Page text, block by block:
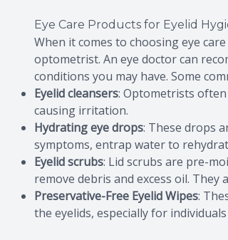
Eye Care Products for Eyelid
When it comes to choosing eye
optometrist. An eye doctor can
conditions you may have. Some
Eyelid cleansers: Optometrists
causing irritation.
Hydrating eye drops: These drops
symptoms, entrap water to
Eyelid scrubs: Lid scrubs are pre-
remove debris and excess oil.
Preservative-Free Eyelid Wipes:
the eyelids, especially for